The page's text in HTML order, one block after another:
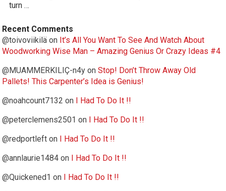
turn …
Recent Comments
@toivoviikilä on It’s All You Want To See And Watch About
Woodworking Wise Man – Amazing Genius Or Crazy Ideas #4
@MUAMMERKILIÇ-n4y onStop! Don’t Throw Away Old
Pallets! This Carpenter’s Idea is Genius!
@noahcount7132 on
I Had To Do It !!
@peterclemens2501 on
I Had To Do It !!
@redportleft on
I Had To Do It !!
@annlaurie1484 on
I Had To Do It !!
@Quickened1 on
I Had To Do It !!